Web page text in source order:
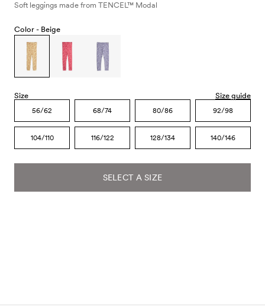
Soft leggings made from TENCEL™ Modal
Color - Beige
Size Size guide
56/62 68/74 80/86 92/98
104/110 116/122 128/134 140/146
SELECT A SIZE